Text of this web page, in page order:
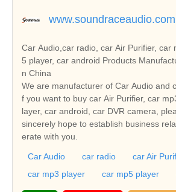
www.soundraceaudio.com
Car Audio,car radio, car Air Purifier, car
5 player, car android Products
n China
We are manufacturer of Car Audio and
f you want to buy car Air Purifier, car
layer, car android, car DVR camera,
sincerely hope to establish business
erate with you.
Car Audio car radio
car Air
car mp3 player
car mp5 player